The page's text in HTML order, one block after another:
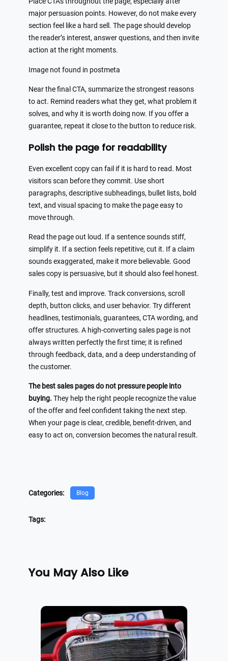
major persuasion points. However, do not make every
section feel like a hard sell. The page should develop
the reader’s interest, answer questions, and then invite
action at the right moments.
Image not found in postmeta
Near the final CTA, summarize the strongest reasons
to act. Remind readers what they get, what problem it
solves, and why it is worth doing now. If you offer a
guarantee, repeat it close to the button to reduce risk.
Polish the page for readability
Even excellent copy can fail if it is hard to read. Most
visitors scan before they commit. Use short
paragraphs, descriptive subheadings, bullet lists, bold
text, and visual spacing to make the page easy to
move through.
Read the page out loud. If a sentence sounds stiff,
simplify it. If a section feels repetitive, cut it. If a claim
sounds exaggerated, make it more believable. Good
sales copy is persuasive, but it should also feel honest.
Finally, test and improve. Track conversions, scroll
depth, button clicks, and user behavior. Try different
headlines, testimonials, guarantees, CTA wording, and
offer structures. A high-converting sales page is not
always written perfectly the first time; it is refined
through feedback, data, and a deep understanding of
the customer.
The best sales pages do not pressure people into
buying. They help the right people recognize the value
of the offer and feel confident taking the next step.
When your page is clear, credible, benefit-driven, and
easy to act on, conversion becomes the natural result.
Categories: Blog
Tags:
You May Also Like